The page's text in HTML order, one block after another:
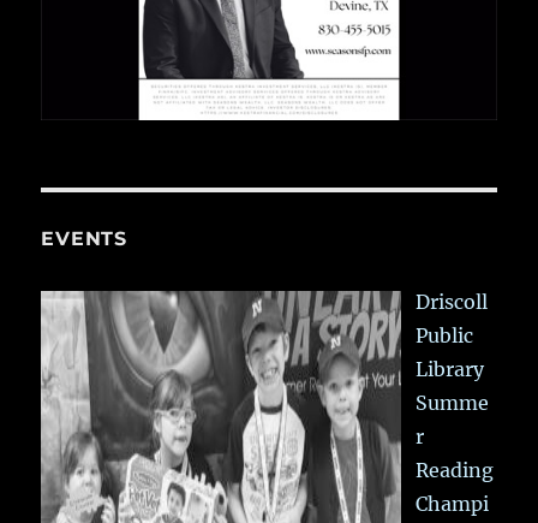
EVENTS
Driscoll
Public
Library
Summe
r
Reading
Champi